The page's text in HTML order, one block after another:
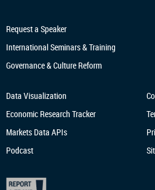
Request a Speaker
International Seminars & Training
Governance & Culture Reform
Data Visualization
Economic Research Tracker
Markets Data APIs
Podcast